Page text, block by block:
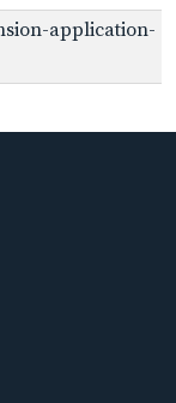
application-